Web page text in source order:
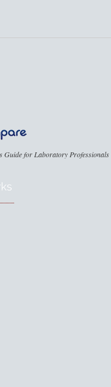
Guide for Laboratory Professionals